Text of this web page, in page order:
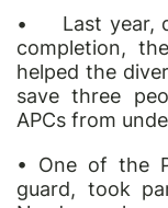
• Last year,
completion,
helped the
save three
APCs from
• One of the
guard, took